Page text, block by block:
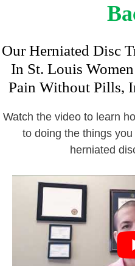
Our Herniated Disc
In St. Louis
Pain Without Pills,
Watch the video to learn
to doing the things
herniated